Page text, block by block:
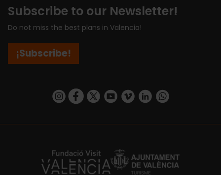
Subscribe to our Newsletter!
Do not miss the best plans in Valencia!
¡Subscribe!
https://www.instagram.com/visit_valencia/
https://www.facebook.com/
https://twitter.com/ValenciaCity
https://www.youtube.com/user/
https://vimeo.com/
https://www.linkedin.com/company/turismo-valencia/https://api.whatsapp.com/send/
https://fundacion.visitvalencia.com/